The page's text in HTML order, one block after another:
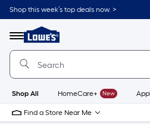
Skip
to
content
Shop this week’s top deals now. >
Menu
Link
to
Lowe's
Improvement
Home
Page
Shop All HomeCare+ New
Find a Store Near Me